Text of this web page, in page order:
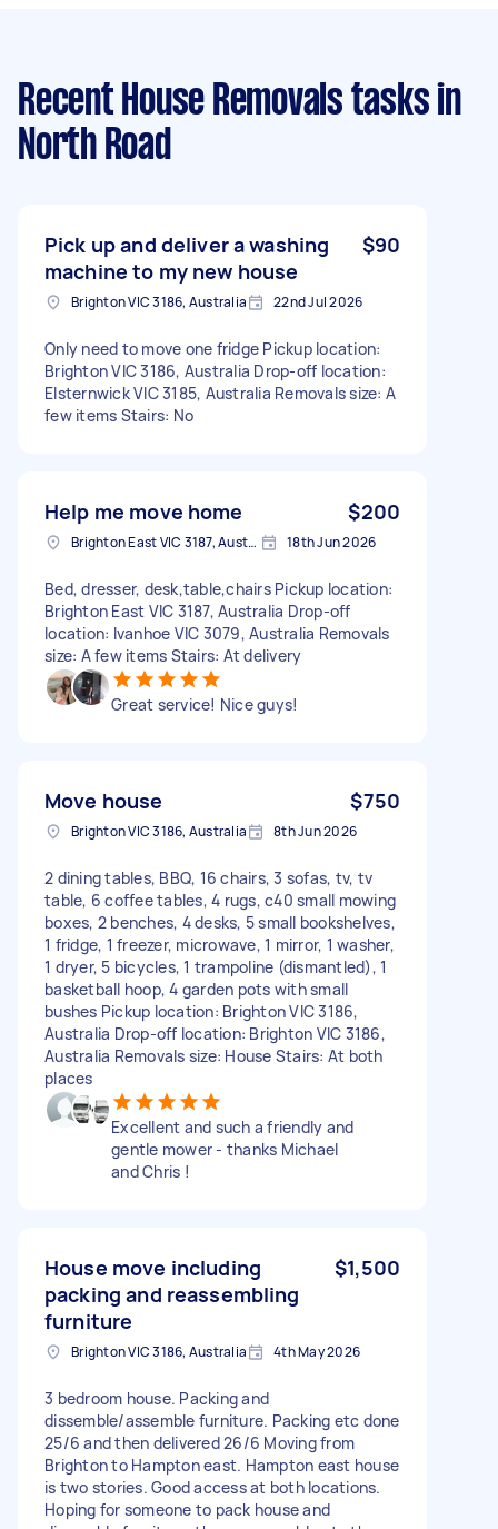
Recent House Removals tasks in
North Road
Pick up and deliver a washing
machine to my new house
$90
Brighton VIC 3186, Australia 22nd Jul 2026
Only need to move one fridge Pickup location:
Brighton VIC 3186, Australia Drop-off location:
Elsternwick VIC 3185, Australia Removals size: A
few items Stairs: No
Help me move home $200
Brighton East VIC 3187, Australia 18th Jun 2026
Bed, dresser, desk,table,chairs Pickup location:
Brighton East VIC 3187, Australia Drop-off
location: Ivanhoe VIC 3079, Australia Removals
size: A few items Stairs: At delivery
Great service! Nice guys!
Move house $750
Brighton VIC 3186, Australia 8th Jun 2026
2 dining tables, BBQ, 16 chairs, 3 sofas, tv, tv
table, 6 coffee tables, 4 rugs, c40 small mowing
boxes, 2 benches, 4 desks, 5 small bookshelves,
1 fridge, 1 freezer, microwave, 1 mirror, 1 washer,
1 dryer, 5 bicycles, 1 trampoline (dismantled), 1
basketball hoop, 4 garden pots with small
bushes Pickup location: Brighton VIC 3186,
Australia Drop-off location: Brighton VIC 3186,
Australia Removals size: House Stairs: At both
places
Excellent and such a friendly and
gentle mower - thanks Michael
and Chris !
House move including
packing and reassembling
furniture
$1,500
Brighton VIC 3186, Australia 4th May 2026
3 bedroom house. Packing and
dissemble/assemble furniture. Packing etc done
25/6 and then delivered 26/6 Moving from
Brighton to Hampton east. Hampton east house
is two stories. Good access at both locations.
Hoping for someone to pack house and